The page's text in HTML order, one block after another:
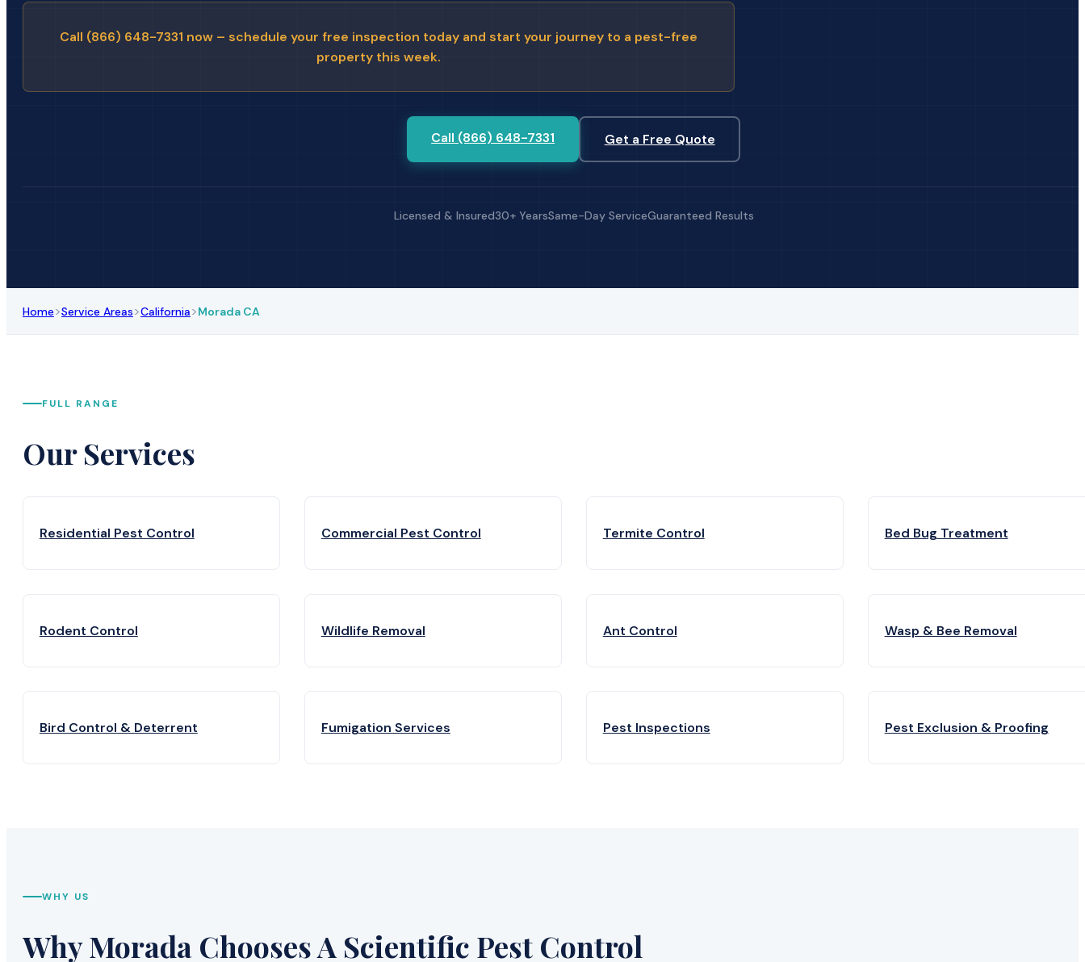
Call (866) 648-7331 now – schedule your free inspection today and start your journey to a pest-free
property this week.
Call (866) 648-7331 Get a Free Quote
Licensed & Insured30+ YearsSame-Day ServiceGuaranteed Results
Home>Service Areas>California>Morada CA
FULL RANGE
Our Services
Residential Pest Control Commercial Pest Control Termite Control Bed Bug Treatment
Rodent Control Wildlife Removal Ant Control Wasp & Bee Removal
Bird Control & Deterrent Fumigation Services Pest Inspections Pest Exclusion & Proofing
WHY US
Why Morada Chooses A Scientific Pest Control